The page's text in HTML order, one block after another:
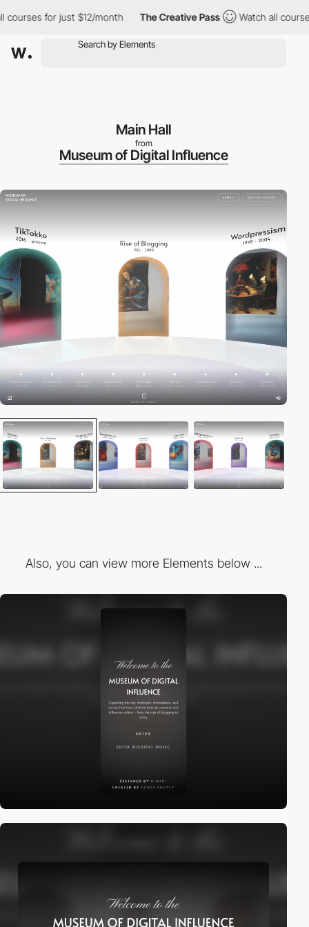
for just $12/month The Creative Pass Watch all courses for
Main Hall
from
Museum of Digital Influence
Also, you can view more Elements below ...